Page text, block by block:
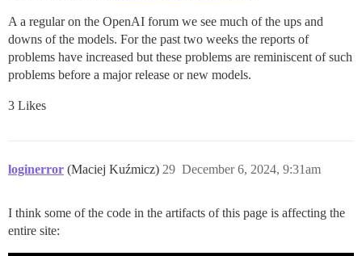
A a regular on the OpenAI forum we see much of the ups and
downs of the models. For the past two weeks the reports of
problems have increased but these problems are reminiscent of such
problems before a major release or new models.
3 Likes
loginerror (Maciej Kuźmicz) December 6, 2024, 9:31am
29
I think some of the code in the artifacts of this page is affecting the
entire site: